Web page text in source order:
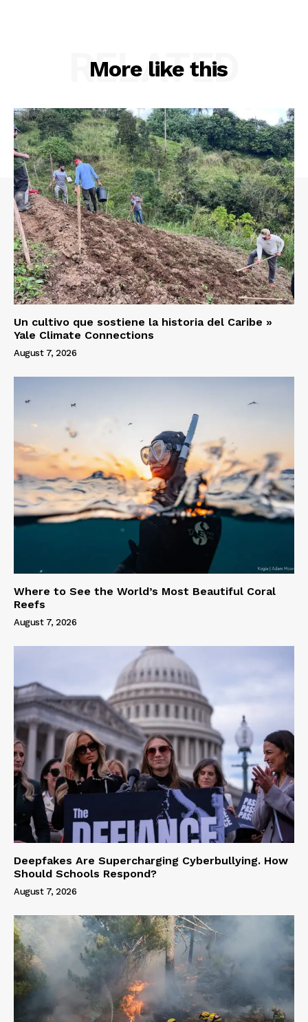
More like this
RELATED
Un cultivo que sostiene la historia del Caribe »
Yale Climate Connections
August 7, 2026
Where to See the World’s Most Beautiful Coral
Reefs
August 7, 2026
Deepfakes Are Supercharging Cyberbullying. How
Should Schools Respond?
August 7, 2026